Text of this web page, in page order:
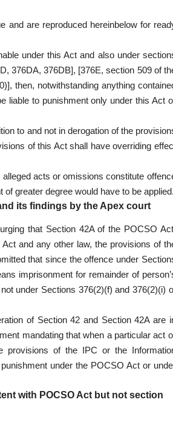
and are reproduced hereinbelow for
under this Act and also under
376DA, 376DB], [376E, section 509 of
then, notwithstanding anything
liable to punishment only under this Act
to and not in derogation of the
of this Act shall have overriding
acts or omissions constitute
greater degree would have to be applied.
its findings by the Apex court
that Section 42A of the POCSO
and any other law, the provisions of
that since the offence under
imprisonment for remainder of
under Sections 376(2)(f) and 376(2)(i)
of Section 42 and Section 42A are
mandating that when a particular act
provisions of the IPC or the
under the POCSO Act or
with POCSO Act but not section